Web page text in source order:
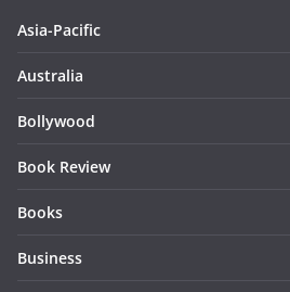
Asia-Pacific
Australia
Bollywood
Book Review
Books
Business